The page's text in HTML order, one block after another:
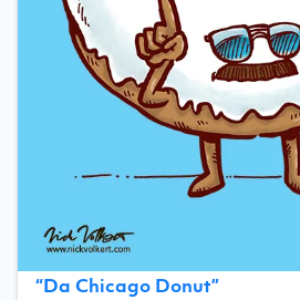
“Da Chicago Donut”